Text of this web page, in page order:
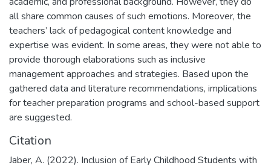
all share common causes of such emotions. Moreover, the
teachers’ lack of pedagogical content knowledge and
expertise was evident. In some areas, they were not able to
provide thorough elaborations such as inclusive
management approaches and strategies. Based upon the
gathered data and literature recommendations, implications
for teacher preparation programs and school-based support
are suggested.
Citation
Jaber, A. (2022). Inclusion of Early Childhood Students with